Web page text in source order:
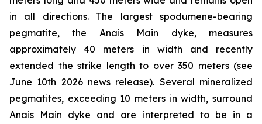
in all directions. The largest spodumene-bearing
pegmatite, the Anais Main dyke, measures
approximately 40 meters in width and recently
extended the strike length to over 350 meters (see
June 10th 2026 news release). Several mineralized
pegmatites, exceeding 10 meters in width, surround
Anais Main dyke and are interpreted to be in a